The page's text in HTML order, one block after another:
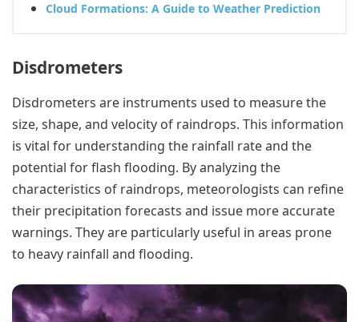
Cloud Formations: A Guide to Weather Prediction
Disdrometers
Disdrometers are instruments used to measure the
size, shape, and velocity of raindrops. This information
is vital for understanding the rainfall rate and the
potential for flash flooding. By analyzing the
characteristics of raindrops, meteorologists can refine
their precipitation forecasts and issue more accurate
warnings. They are particularly useful in areas prone
to heavy rainfall and flooding.